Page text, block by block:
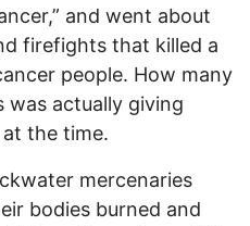
and went about
firefights that killed a
people. How many
was actually giving
the time.
mercenaries
bodies burned and